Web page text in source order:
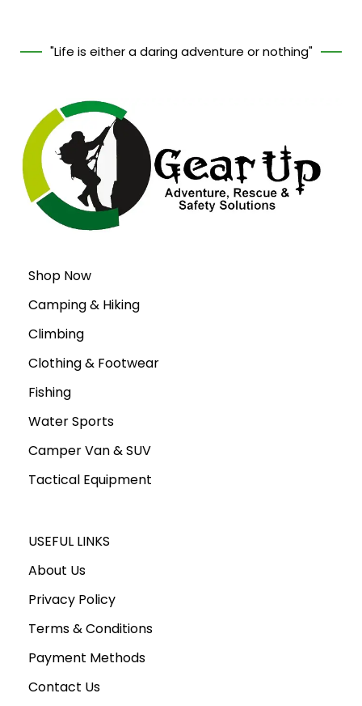
"Life is either a daring adventure or nothing"
Shop Now
Camping & Hiking
Climbing
Clothing & Footwear
Fishing
Water Sports
Camper Van & SUV
Tactical Equipment
USEFUL LINKS
About Us
Privacy Policy
Terms & Conditions
Payment Methods
Contact Us